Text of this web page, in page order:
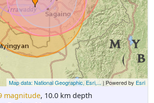
Map data: National Geographic, Esri,... | Powered by Esri
magnitude, 10.0 km depth